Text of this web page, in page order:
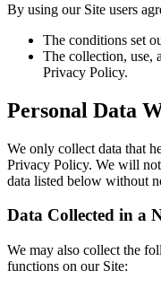
By using our Site users
The conditions set
The collection, use,
Privacy Policy.
Personal Data
We only collect data that
Privacy Policy. We will
data listed below without
Data Collected in a
We may also collect the
functions on our Site: